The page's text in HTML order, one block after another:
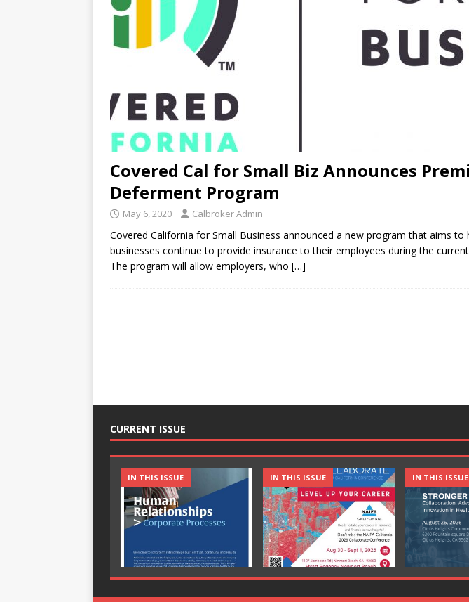
Covered Cal for Small Biz Announces
Deferment Program
May 6, 2020 Calbroker Admin
Covered California for Small Business announced a new program that aims to
businesses continue to provide insurance to their employees during the
The program will allow employers, who […]
CURRENT ISSUE
IN THIS ISSUE IN THIS ISSUE IN THIS ISSUE